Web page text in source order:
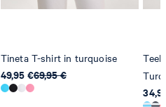
Tineta T-shirt in turquoise
49,95 €69,95 €